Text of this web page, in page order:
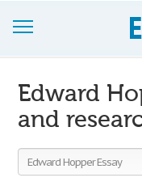
Join now!
Login
Edward
and